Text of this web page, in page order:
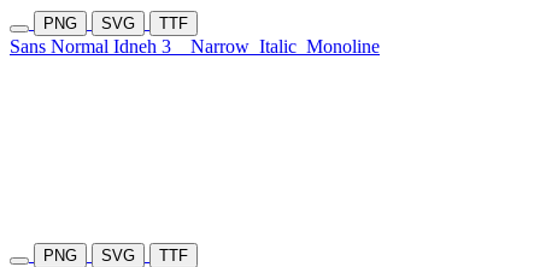
PNG SVG TTF
Sans Normal Idneh 3 Narrow Italic Monoline
PNG SVG TTF